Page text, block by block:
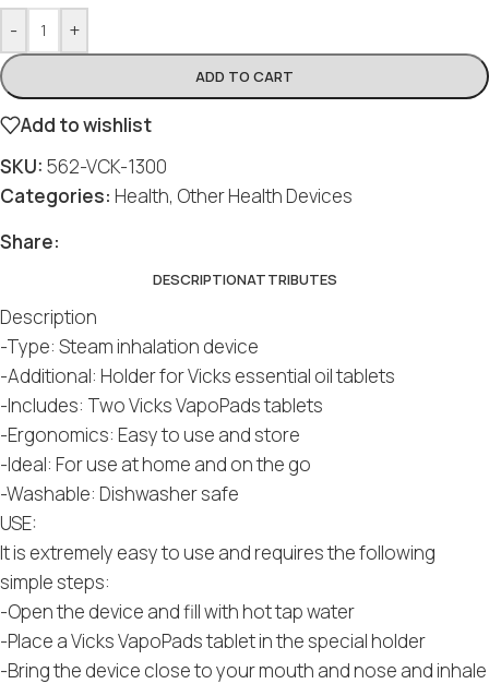
- +
ADD TO CART
Add to wishlist
SKU: 562-VCK-1300
Categories: Health, Other Health Devices
Share:
DESCRIPTIONATTRIBUTES
Description
-Type: Steam inhalation device
-Additional: Holder for Vicks essential oil tablets
-Includes: Two Vicks VapoPads tablets
-Ergonomics: Easy to use and store
-Ideal: For use at home and on the go
-Washable: Dishwasher safe
USE:
It is extremely easy to use and requires the following
simple steps:
-Open the device and fill with hot tap water
-Place a Vicks VapoPads tablet in the special holder
-Bring the device close to your mouth and nose and inhale